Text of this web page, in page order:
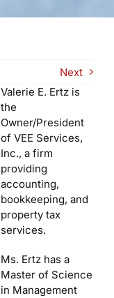
Next
Valerie E. Ertz is
the
Owner/President
of VEE Services,
Inc., a firm
providing
accounting,
bookkeeping, and
property tax
services.
Ms. Ertz has a
Master of Science
in Management